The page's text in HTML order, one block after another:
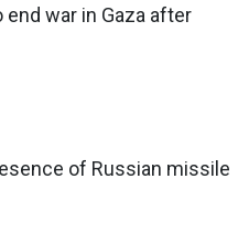
war in Gaza after
of Russian missile